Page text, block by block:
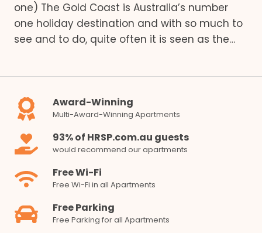
one) The Gold Coast is Australia’s number
one holiday destination and with so much to
see and to do, quite often it is seen as the…
Award-Winning
Multi-Award-Winning Apartments
93% of HRSP.com.au guests
would recommend our apartments
Free Wi-Fi
Free Wi-Fi in all Apartments
Free Parking
Free Parking for all Apartments